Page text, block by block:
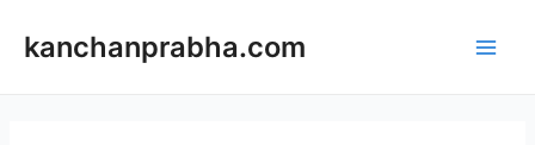
kanchanprabha.com